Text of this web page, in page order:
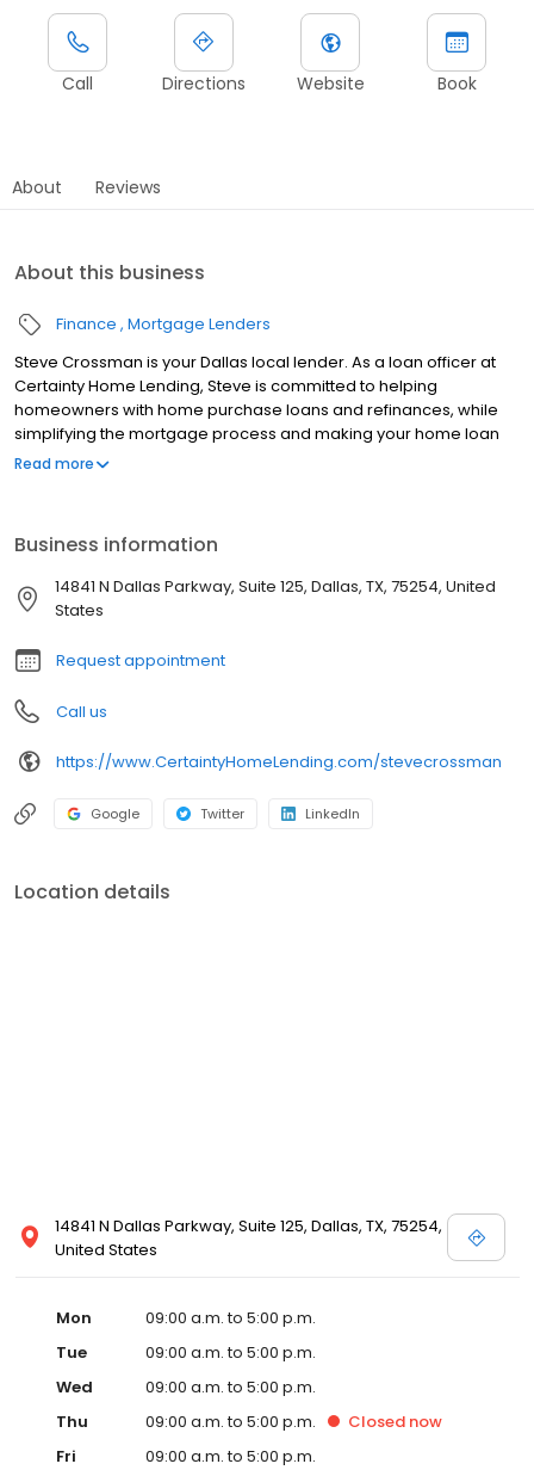
Call Directions Website Book
About Reviews
About this business
Finance Mortgage Lenders
Steve Crossman is your Dallas local lender. As a loan officer at
Certainty Home Lending, Steve is committed to helping
homeowners with home purchase loans and refinances, while
simplifying the mortgage process and making your home loan
experience easy to navigate. Contact Steve at (972) 236-9632
Read more
Business information
14841 N Dallas Parkway, Suite 125, Dallas, TX, 75254, United
States
Request appointment
Call us
https://www.CertaintyHomeLending.com/stevecrossman
Google Twitter LinkedIn
Location details
14841 N Dallas Parkway, Suite 125, Dallas, TX, 75254,
United States
Mon
09:00 a.m. to 5:00 p.m.
Tue
09:00 a.m. to 5:00 p.m.
Wed
09:00 a.m. to 5:00 p.m.
Thu
09:00 a.m. to 5:00 p.m. Closed now
Fri
09:00 a.m. to 5:00 p.m.